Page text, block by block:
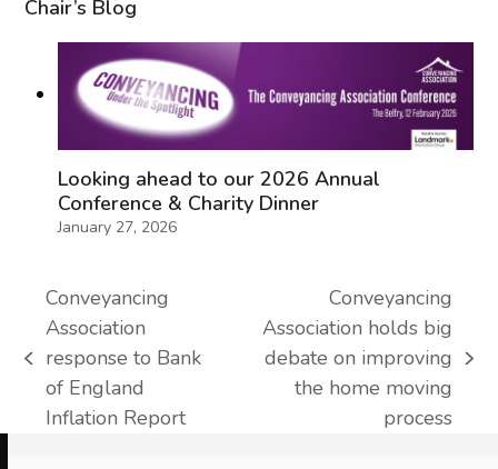
Chair’s Blog
Looking ahead to our 2026 Annual
Conference & Charity Dinner
January 27, 2026
previous
post:
Conveyancing
Association
response to Bank
of England
Inflation Report
next
Conveyancing
Association holds big
debate on improving
the home moving
process